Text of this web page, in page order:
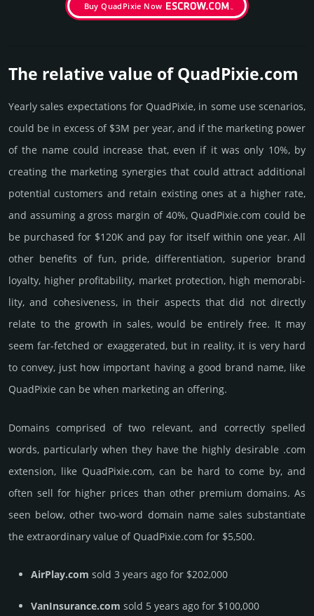
Buy QuadPixie Now
The relative value of QuadPixie.­com
Yearly sales exp­ecta­tions for QuadPixie, in some use scenarios,
could be in excess of $3M per year, and if the marke­ting power
of the name could incre­ase that, even if it was only 10%, by
crea­ting the marke­ting syner­gies that could attract addi­tional
poten­tial cust­omers and retain existing ones at a higher rate,
and assu­ming a gross margin of 40%, QuadPixie.­com could be
be pur­chased for $120K and pay for itself within one year. All
other bene­fits of fun, pride, differ­entia­tion, supe­rior brand
loya­lty, higher profi­tabi­lity, market pro­tec­tion, high memo­rabi­
lity, and cohe­sive­ness, in their aspects that did not dire­ctly
relate to the growth in sales, would be enti­rely free. It may
seem far-fetched or exaggerated, but in reality, it is very hard
to convey, just how important having a good brand name, like
QuadPixie can be when marketing an offering.
Domains comprised of two relevant, and correctly spelled
words, particularly when they have the highly desirable .com
extension, like QuadPixie.­com, can be hard to come by, and
often sell for higher prices than other premium domains. As
seen below, other two-word domain name sales sub­stan­tiate
the ex­tra­ordi­nary value of QuadPixie.­com for $5,500.
AirPlay.com sold 3 years ago for $202,000
VanInsurance.com sold 5 years ago for $100,000